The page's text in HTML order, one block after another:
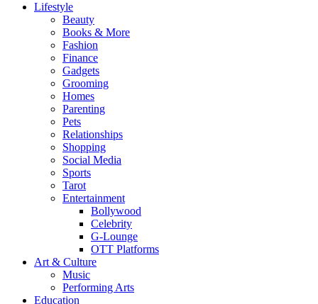
Lifestyle
Beauty
Books & More
Fashion
Finance
Gadgets
Grooming
Homes
Parenting
Pets
Relationships
Shopping
Social Media
Sports
Tarot
Entertainment
Bollywood
Celebrity
G-Lounge
OTT Platforms
Art & Culture
Music
Performing Arts
Education